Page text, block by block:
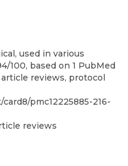
used in various
100, based on 1 PubMed
reviews, protocol
pmc12225885-216-
reviews